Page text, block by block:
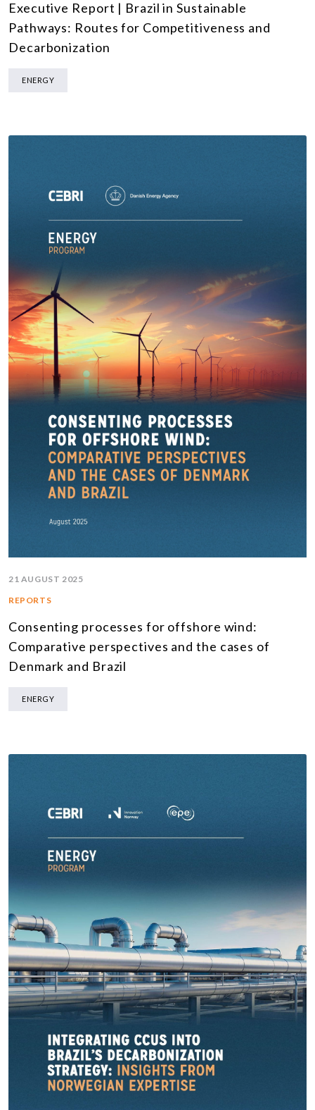
Executive Report | Brazil in Sustainable
Pathways: Routes for Competitiveness and
Decarbonization
ENERGY
21 AUGUST 2025
REPORTS
Consenting processes for offshore wind:
Comparative perspectives and the cases of
Denmark and Brazil
ENERGY